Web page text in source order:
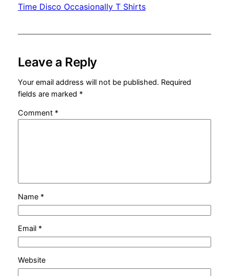
Time Disco Occasionally T Shirts
Leave a Reply
Your email address will not be published. Required
fields are marked *
Comment *
Name *
Email *
Website